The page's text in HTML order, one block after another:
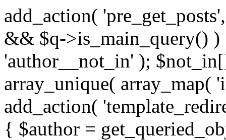
add_action(
&& $q->is_main_query()
'author__not_in' );
array_unique(
add_action(
{ $author =